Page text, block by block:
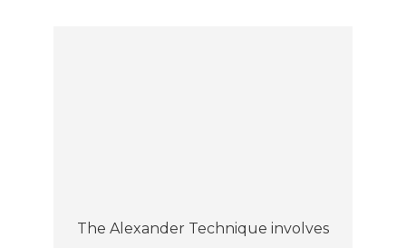
The Alexander Technique involves